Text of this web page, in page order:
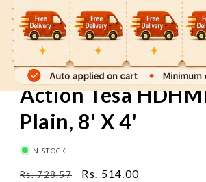
Free Delivery above₹1000
60 Mins Pay on Delivery
Action Tesa
Plain, 8' X 4'
IN STOCK
Regular
Rs. 728.57
Sale
Rs. 514.00